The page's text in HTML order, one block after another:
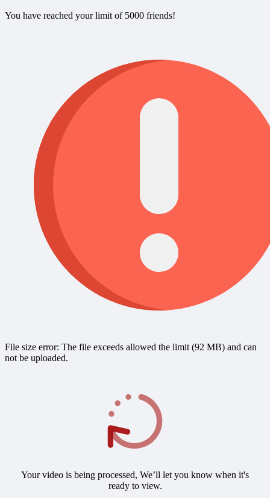
You have reached your limit of 5000 friends!
File size error: The file exceeds allowed the limit (92 MB) and can
not be uploaded.
Your video is being processed, We’ll let you know when it's
ready to view.